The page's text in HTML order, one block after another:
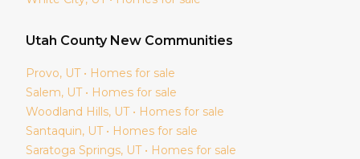
Utah County New Communities
Provo, UT • Homes for sale
Salem, UT • Homes for sale
Woodland Hills, UT • Homes for sale
Santaquin, UT • Homes for sale
Saratoga Springs, UT • Homes for sale